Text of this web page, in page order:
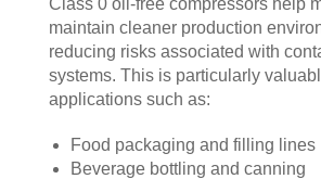
Class 0 oil-free compressors help
maintain cleaner production
reducing risks associated with
systems. This is particularly
applications such as:
Food packaging and filling lines
Beverage bottling and canning